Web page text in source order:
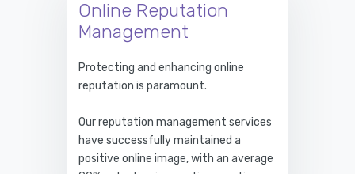
Online Reputation
Management
Protecting and enhancing online
reputation is paramount.
Our reputation management services
have successfully maintained a
positive online image, with an average